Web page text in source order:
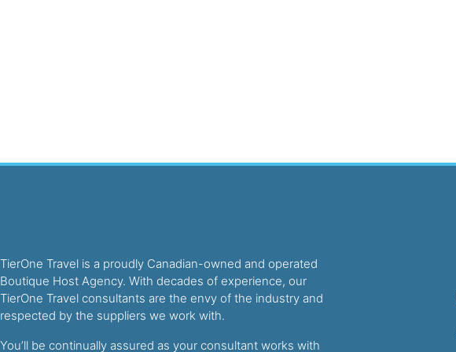
TierOne Travel is a proudly Canadian-owned and operated
Boutique Host Agency. With decades of experience, our
TierOne Travel consultants are the envy of the industry and
respected by the suppliers we work with.
You’ll be continually assured as your consultant works with